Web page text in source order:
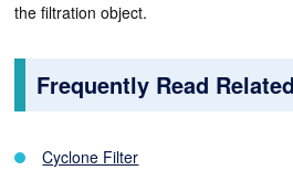
the filtration object.
Frequently Read
Cyclone Filter